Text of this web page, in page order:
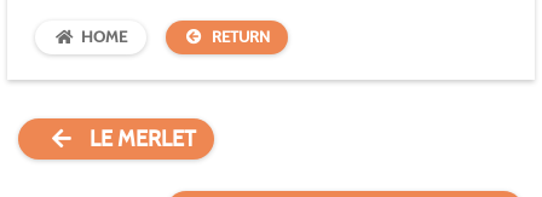
HOME RETURN
LE MERLET